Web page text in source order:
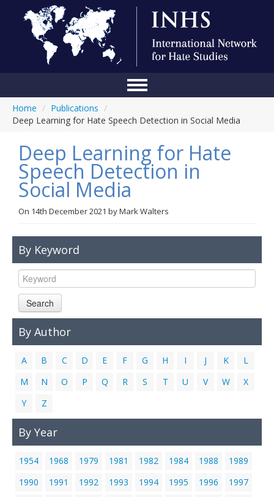
About Us
Blog
Anti-Hate Initiatives
Online Library
Links
Home / Publications /
Deep Learning for Hate Speech Detection in Social Media
Deep Learning for Hate
Speech Detection in
Social Media
On 14th December 2021 byMark Walters
By Keyword
Search
By Author
A B C D E F G H I J K
L
M
N O P Q R S T U V W
X
Y
Z
By Year
1954 1968 1979 1981 1982 1984 1988
1989
1990
1991 1992 1993 1994 1995 1996
1997